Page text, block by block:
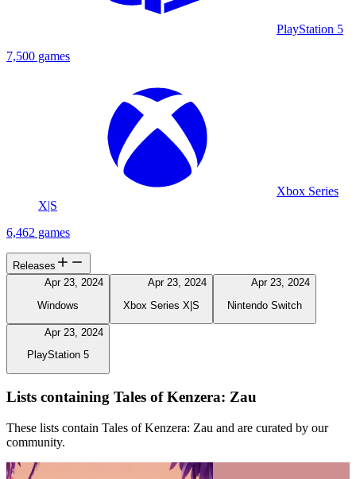
PlayStation 5
7,500 games
Xbox Series
X|S
6,462 games
Releases
Apr 23, 2024
Windows
Apr 23, 2024
Xbox Series X|S
Apr 23, 2024
Nintendo Switch
Apr 23, 2024
PlayStation 5
Lists containing Tales of Kenzera: Zau
These lists contain Tales of Kenzera: Zau and are curated by our
community.